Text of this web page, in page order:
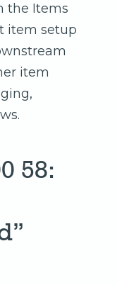
the Items
item setup
item
58: